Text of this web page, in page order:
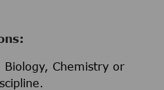
Biology, Chemistry or